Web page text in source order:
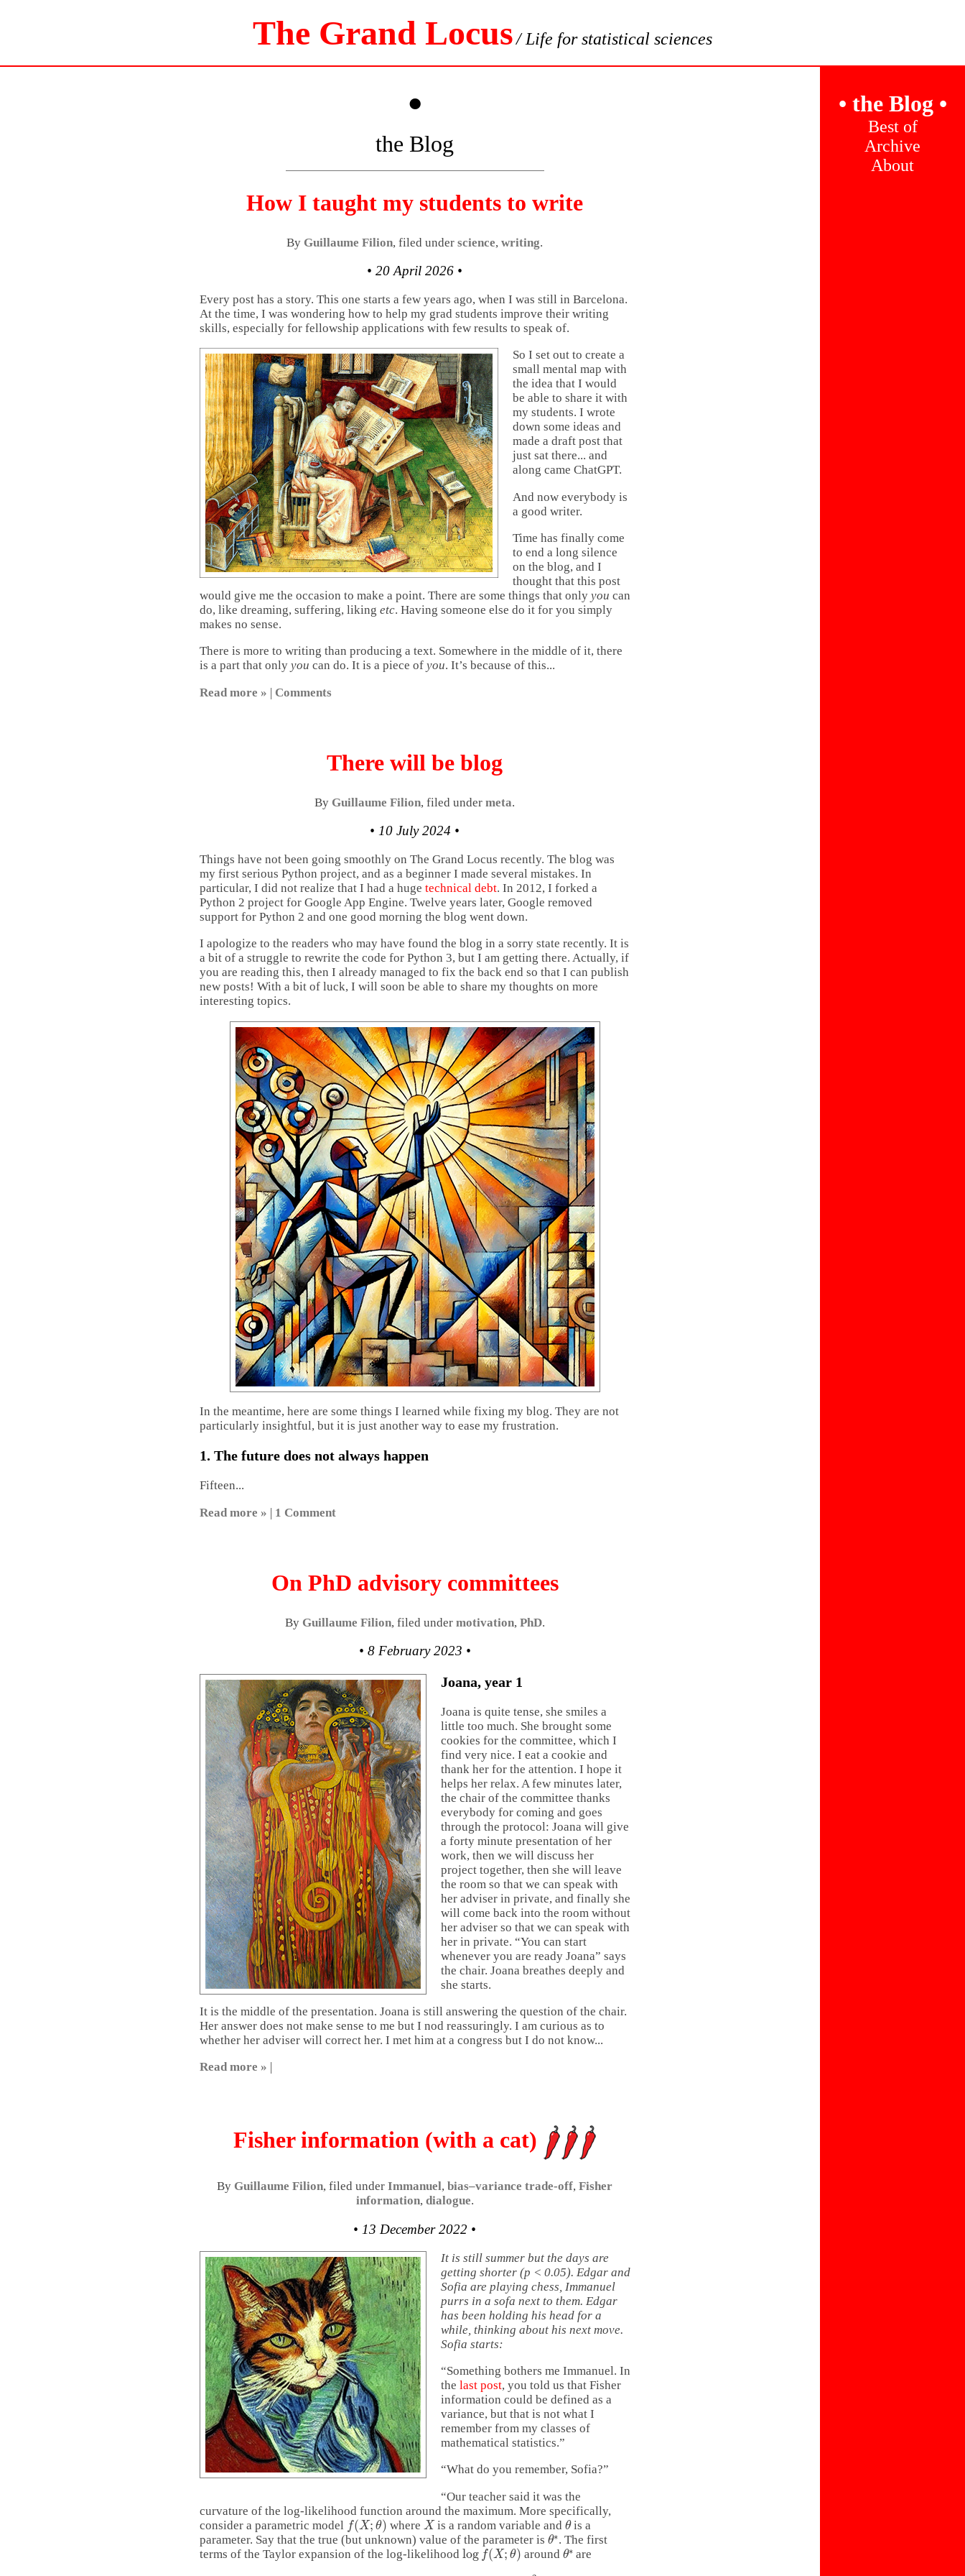
The Grand Locus/ Life for statistical sciences
•
the Blog
How I taught my students to write
By Guillaume Filion, filed underscience,writing.
• 20 April 2026 •
Every post has a story. This one starts a few years ago, when I was still in Barcelona.
At the time, I was wondering how to help my grad students improve their writing
skills, especially for fellowship applications with few results to speak of.
So I set out to create a
small mental map with
the idea that I would
be able to share it with
my students. I wrote
down some ideas and
made a draft post that
just sat there... and
along came ChatGPT.
And now everybody is
a good writer.
Time has finally come
to end a long silence
on the blog, and I
thought that this post
would give me the occasion to make a point. There are some things that only you can
do, like dreaming, suffering, liking etc. Having someone else do it for you simply
makes no sense.
There is more to writing than producing a text. Somewhere in the middle of it, there
is a part that only you can do. It is a piece of you. It’s because of this...
Read more » | Comments
There will be blog
By Guillaume Filion, filed undermeta.
• 10 July 2024 •
Things have not been going smoothly on The Grand Locus recently. The blog was
my first serious Python project, and as a beginner I made several mistakes. In
particular, I did not realize that I had a huge technical debt. In 2012, I forked a
Python 2 project for Google App Engine. Twelve years later, Google removed
support for Python 2 and one good morning the blog went down.
I apologize to the readers who may have found the blog in a sorry state recently. It is
a bit of a struggle to rewrite the code for Python 3, but I am getting there. Actually, if
you are reading this, then I already managed to fix the back end so that I can publish
new posts! With a bit of luck, I will soon be able to share my thoughts on more
interesting topics.
In the meantime, here are some things I learned while fixing my blog. They are not
particularly insightful, but it is just another way to ease my frustration.
1. The future does not always happen
Fifteen...
Read more » | 1 Comment
On PhD advisory committees
By Guillaume Filion, filed under motivation, PhD.
• 8 February 2023 •
Joana, year 1
Joana is quite tense, she smiles a
little too much. She brought some
cookies for the committee, which I
find very nice. I eat a cookie and
thank her for the attention. I hope it
helps her relax. A few minutes later,
the chair of the committee thanks
everybody for coming and goes
through the protocol: Joana will give
a forty minute presentation of her
work, then we will discuss her
project together, then she will leave
the room so that we can speak with
her adviser in private, and finally she
will come back into the room without
her adviser so that we can speak with
her in private. “You can start
whenever you are ready Joana” says
the chair. Joana breathes deeply and
she starts.
It is the middle of the presentation. Joana is still answering the question of the chair.
Her answer does not make sense to me but I nod reassuringly. I am curious as to
whether her adviser will correct her. I met him at a congress but I do not know...
Read more »
Fisher information (with a cat)
By Guillaume Filion, filed underImmanuel,bias–variance trade-off,Fisher
information, dialogue.
• 13 December 2022 •
It is still summer but the days are
getting shorter (p < 0.05). Edgar and
Sofia are playing chess, Immanuel
purrs in a sofa next to them. Edgar
has been holding his head for a
while, thinking about his next move.
Sofia starts:
“Something bothers me Immanuel. In
the last post, you told us that Fisher
information could be defined as a
variance, but that is not what I
remember from my classes of
mathematical statistics.”
“What do you remember, Sofia?”
“Our teacher said it was the
curvature of the log-likelihood function around the maximum. More specifically,
consider a parametric model f(X;θ) where Xis a random variable and θis a
parameter. Say that the true (but unknown) value of the parameter is θ∗. The first
terms of the Taylor expansion of the log-likelihood logf(X;θ) around θ∗are
• the Blog •
Best of
Archive
About